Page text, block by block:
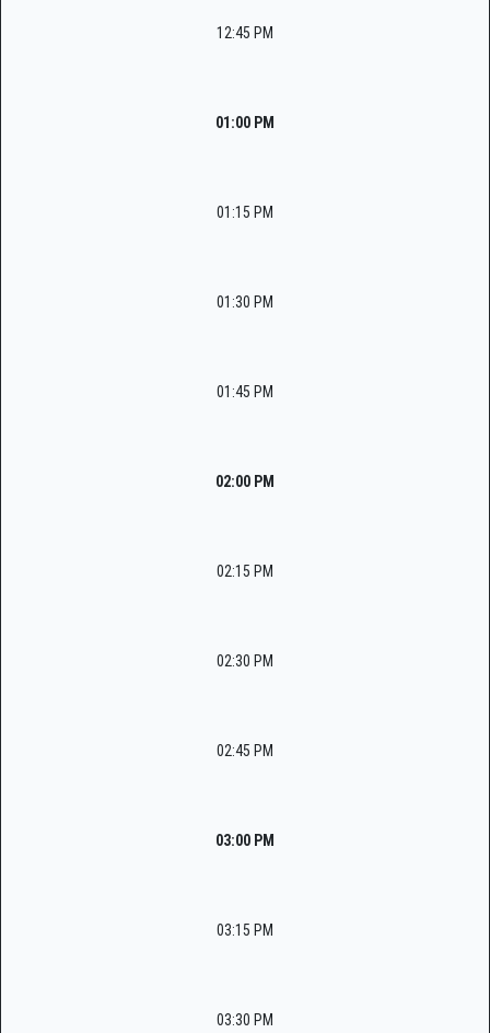
12:45 PM
01:00 PM
01:15 PM
01:30 PM
01:45 PM
02:00 PM
02:15 PM
02:30 PM
02:45 PM
03:00 PM
03:15 PM
03:30 PM